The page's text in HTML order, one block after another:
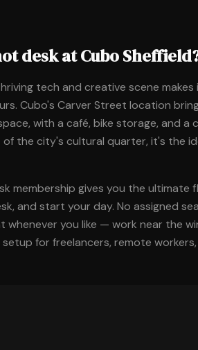
desk at Cubo
tech and creative scene
Cubo's Carver Street location
with a café, bike storage, and
the city's cultural quarter, it's the
membership gives you the ultimate
and start your day. No assigned
whenever you like — work near the
for freelancers, remote